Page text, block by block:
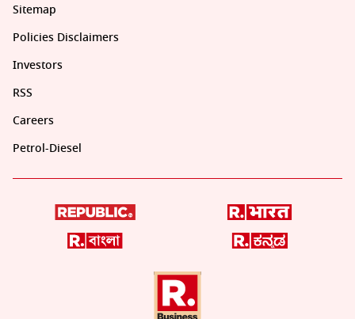
Sitemap
Policies Disclaimers
Investors
RSS
Careers
Petrol-Diesel